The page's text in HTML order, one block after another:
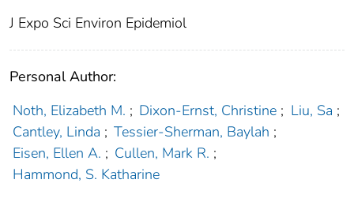
J Expo Sci Environ Epidemiol
Personal Author:
Noth, Elizabeth M. ; Dixon-Ernst, Christine ; Liu, Sa ;
Cantley, Linda ; Tessier-Sherman, Baylah ;
Eisen, Ellen A. ; Cullen, Mark R. ;
Hammond, S. Katharine